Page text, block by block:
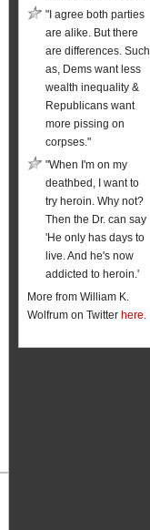
"I agree both parties
are alike. But there
are differences. Such
as, Dems want less
wealth inequality &
Republicans want
more pissing on
corpses."
"When I'm on my
deathbed, I want to
try heroin. Why not?
Then the Dr. can say
'He only has days to
live. And he's now
addicted to heroin.'
More from William K.
Wolfrum on Twitter here.